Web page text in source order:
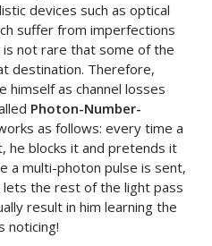
devices such as optical
suffer from imperfections
is not rare that some of the
destination. Therefore,
himself as channel losses
Photon-Number-
as follows: every time a
he blocks it and pretends it
a multi-photon pulse is sent,
the rest of the light pass
result in him learning the
noticing!